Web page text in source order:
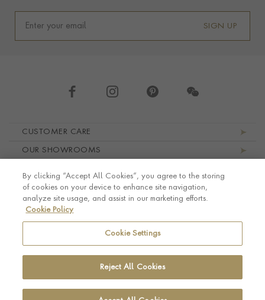
SIGN UP
CUSTOMER CARE
OUR SHOWROOMS
LEGAL AND PRIVACY
By clicking “Accept All Cookies”, you agree to the storing
of cookies on your device to enhance site navigation,
analyze site usage, and assist in our marketing efforts.
Cookie Policy
Cookie Settings
Reject All Cookies